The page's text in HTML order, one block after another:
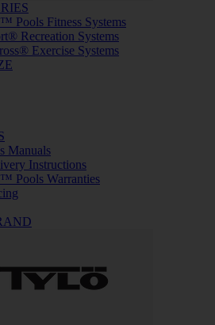
Pools Fitness Systems
Recreation Systems
Exercise Systems
Manuals
Instructions
Pools Warranties